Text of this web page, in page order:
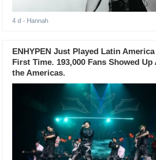
4 d - Hannah
ENHYPEN Just Played Latin
First Time. 193,000 Fans Showed Up
the Americas.